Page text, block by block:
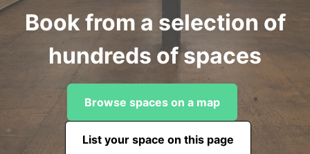
Book from a selection of
hundreds of spaces
Browse spaces on a map
List your space on this page